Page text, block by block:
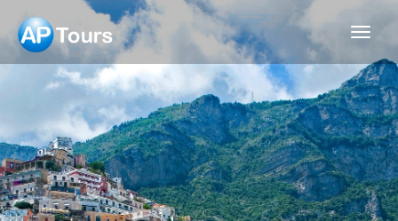
Aptours